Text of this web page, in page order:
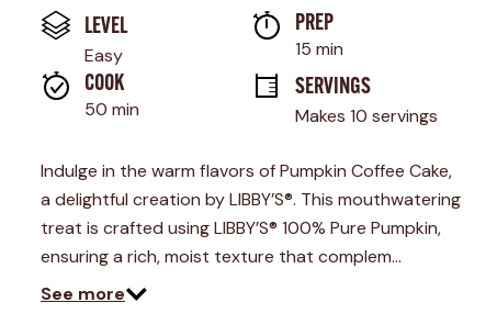
of
5
stars,
average
rating
value.
Same
link.
LEVEL
Easy
PREP
15 min
COOK
50 min
SERVINGS
Makes 10 servings
Indulge in the warm flavors of Pumpkin Coffee Cake,
a delightful creation by LIBBY’S®. This mouthwatering
treat is crafted using LIBBY’S® 100% Pure Pumpkin,
ensuring a rich, moist texture that complem…
See more